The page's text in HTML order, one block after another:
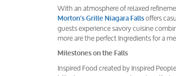
With an atmosphere of relaxed
Morton’s Grille Niagara Fallsoffers
guests experience savory cuisine
more are the perfect Ingredients for a
Milestones on the Falls
Inspired Food created by Inspired